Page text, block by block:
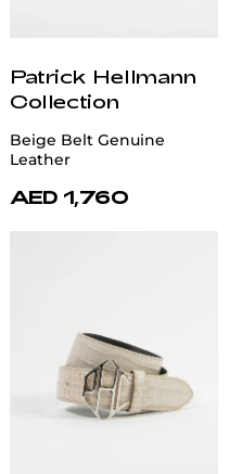
Patrick Hellmann
Collection
Beige Belt Genuine
Leather
AED 1,760